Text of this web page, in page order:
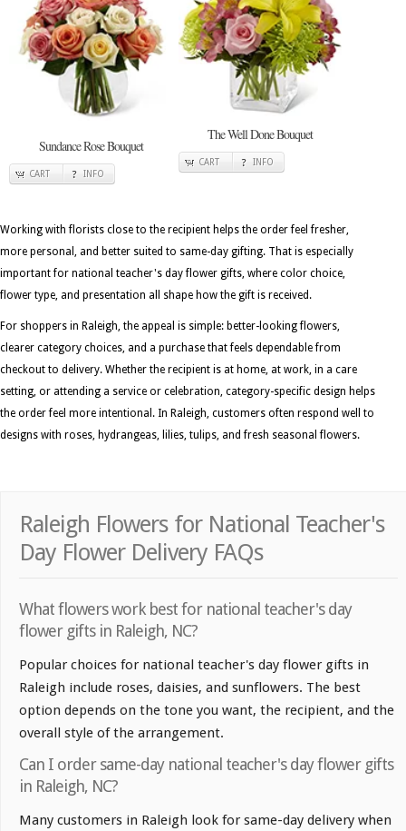
Sundance Rose Bouquet
CART INFO
The Well Done Bouquet
CART INFO
Working with florists close to the recipient helps the order feel fresher,
more personal, and better suited to same-day gifting. That is especially
important for national teacher's day flower gifts, where color choice,
flower type, and presentation all shape how the gift is received.
For shoppers in Raleigh, the appeal is simple: better-looking flowers,
clearer category choices, and a purchase that feels dependable from
checkout to delivery. Whether the recipient is at home, at work, in a care
setting, or attending a service or celebration, category-specific design helps
the order feel more intentional. In Raleigh, customers often respond well to
designs with roses, hydrangeas, lilies, tulips, and fresh seasonal flowers.
Raleigh Flowers for National Teacher's
Day Flower Delivery FAQs
What flowers work best for national teacher's day
flower gifts in Raleigh, NC?
Popular choices for national teacher's day flower gifts in
Raleigh include roses, daisies, and sunflowers. The best
option depends on the tone you want, the recipient, and the
overall style of the arrangement.
Can I order same-day national teacher's day flower gifts
in Raleigh, NC?
Many customers in Raleigh look for same-day delivery when